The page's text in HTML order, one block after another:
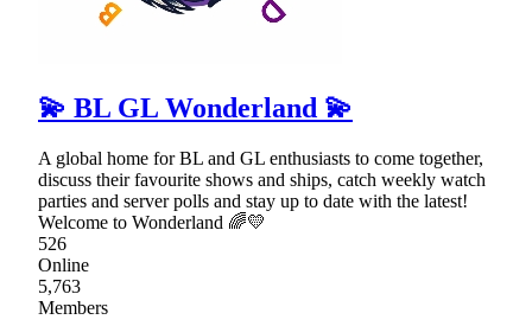
💫 BL GL Wonderland 💫
A global home for BL and GL enthusiasts to come together,
discuss their favourite shows and ships, catch weekly watch
parties and server polls and stay up to date with the latest!
Welcome to Wonderland 🌈💛
526
Online
5,763
Members